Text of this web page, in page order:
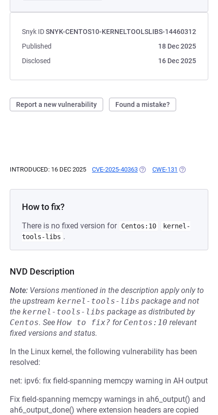
Snyk IDSNYK-CENTOS10-KERNELTOOLSLIBS-14460312
Published
18 Dec 2025
Disclosed
16 Dec 2025
Report a new vulnerability Found a mistake?
INTRODUCED: 16 DEC 2025 CVE-2025-40363 (OPENS IN A NEW TAB)
CWE-131 (OPENS IN A
How to fix?
There is no fixed version for Centos:10
kernel-
tools-libs .
NVD Description
Note: Versions mentioned in the description apply only to
the upstream kernel-tools-libs package and not
the kernel-tools-libs package as distributed by
Centos. See How to fix? for Centos:10 relevant
fixed versions and status.
In the Linux kernel, the following vulnerability has been
resolved:
net: ipv6: fix field-spanning memcpy warning in AH output
Fix field-spanning memcpy warnings in ah6_output() and
ah6_output_done() where extension headers are copied